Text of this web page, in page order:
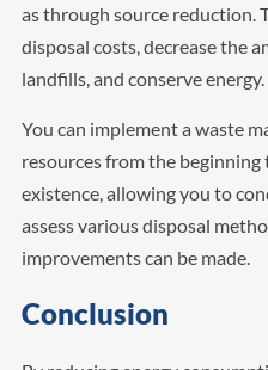
as through source reduction.
disposal costs, decrease the
landfills, and conserve energy.
You can implement a waste
resources from the
existence, allowing you to
assess various disposal
improvements can be made.
Conclusion